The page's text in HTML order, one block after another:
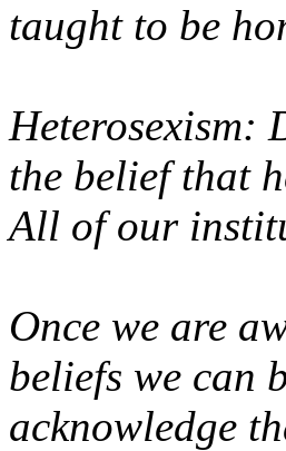
taught to be
Heterosexism:
the belief that
All of our
Once we are
beliefs we can
acknowledge